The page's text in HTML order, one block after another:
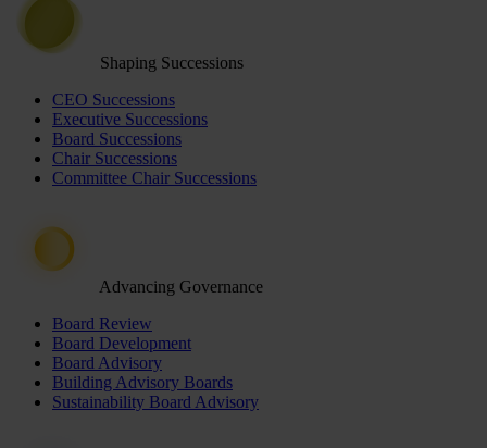
Shaping Successions
CEO Successions
Executive Successions
Board Successions
Chair Successions
Committee Chair Successions
Advancing Governance
Board Review
Board Development
Board Advisory
Building Advisory Boards
Sustainability Board Advisory